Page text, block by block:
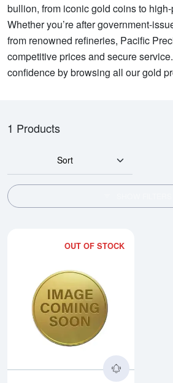
bullion, from iconic gold coins to
Whether you’re after government-
from renowned refineries, Pacific
competitive prices and secure
confidence by browsing all our gold
1 Products
Sort
OUT OF STOCK